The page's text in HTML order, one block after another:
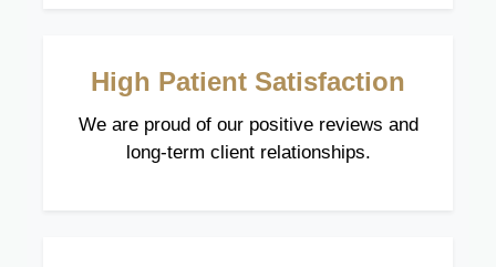
High Patient Satisfaction
We are proud of our positive reviews and
long-term client relationships.